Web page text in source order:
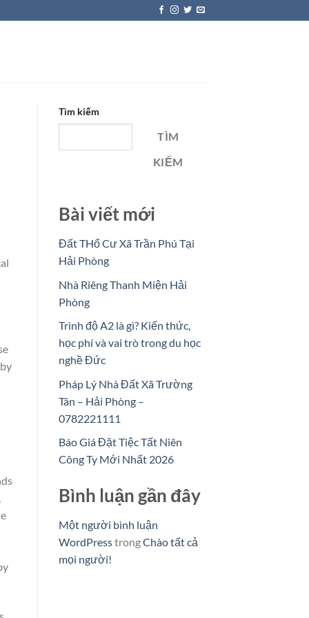
Tìm kiếm
TÌM
KIẾM
Bài viết mới
Đất THổ Cư Xã Trần Phú Tại
Hải Phòng
Nhà Riêng Thanh Miện Hải
Phòng
Trình độ A2 là gì? Kiến thức,
học phí và vai trò trong du học
nghề Đức
Pháp Lý Nhà Đất Xã Trường
Tân – Hải Phòng –
0782221111
Báo Giá Đặt Tiệc Tất Niên
Công Ty Mới Nhất 2026
Bình luận gần đây
Một người bình luận
WordPresstrongChào tất cả
mọi người!